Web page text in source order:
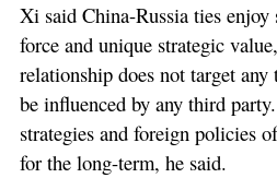
Xi said China-Russia ties
force and unique strategic
relationship does not target
be influenced by any third
strategies and foreign policies
for the long-term, he said.